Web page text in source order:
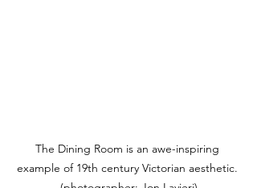
The Dining Room is an awe-inspiring
example of 19th century Victorian aesthetic.